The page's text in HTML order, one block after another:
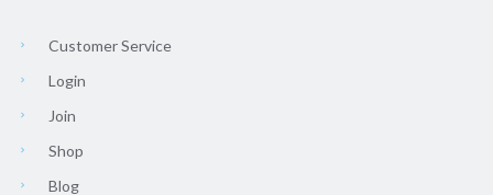
Customer Service
Login
Join
Shop
Blog